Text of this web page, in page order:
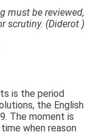
must be reviewed,
scrutiny. (Diderot )
is the period
the English
The moment is
when reason